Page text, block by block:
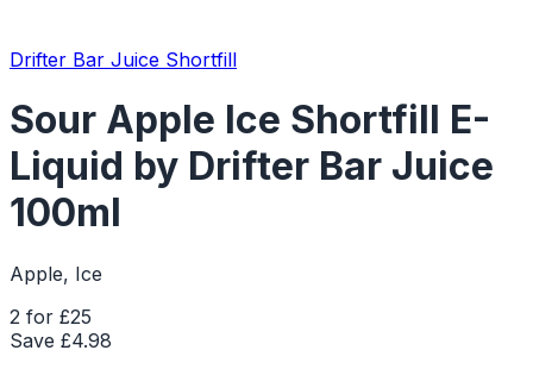
Drifter Bar Juice Shortfill
Sour Apple Ice Shortfill E-
Liquid by Drifter Bar Juice
100ml
Apple, Ice
2 for £25
Save £4.98